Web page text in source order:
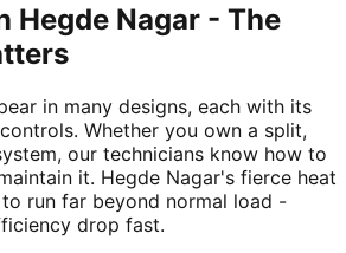
Hegde Nagar - The
in many designs, each with its
Whether you own a split,
our technicians know how to
it. Hegde Nagar's fierce heat
run far beyond normal load -
drop fast.